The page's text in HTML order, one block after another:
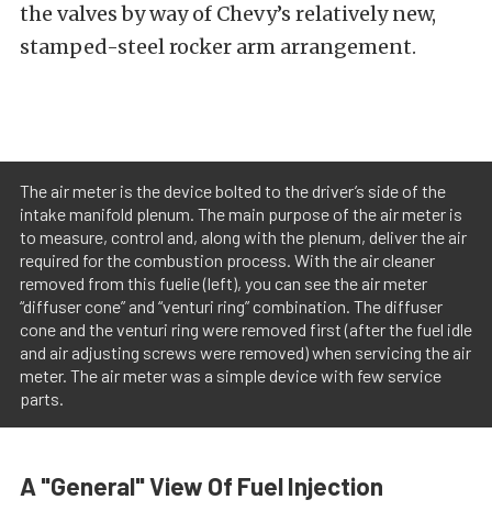
the valves by way of Chevy’s relatively new,
stamped-steel rocker arm arrangement.
The air meter is the device bolted to the driver’s side of the
intake manifold plenum. The main purpose of the air meter is
to measure, control and, along with the plenum, deliver the air
required for the combustion process. With the air cleaner
removed from this fuelie (left), you can see the air meter
“diffuser cone” and “venturi ring” combination. The diffuser
cone and the venturi ring were removed first (after the fuel idle
and air adjusting screws were removed) when servicing the air
meter. The air meter was a simple device with few service
parts.
A "General" View Of Fuel Injection